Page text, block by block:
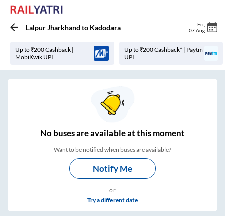
Lalpur Jharkhand to Kadodara Fri
07 Aug
Up to ₹200 Cashback |
MobiKwik UPI
Up to ₹200 Cashback* | Paytm
UPI
Nobuses areavailable at this moment
Want to be notified when buses are available?
Notify Me
or
Try a different date